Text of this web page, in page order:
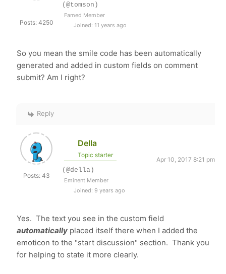
Posts: 4250
(@tomson)
Famed Member
Joined: 11 years ago
So you mean the smile code has been automatically
generated and added in custom fields on comment
submit? Am I right?
Reply
Posts: 43
Della
Topic starter
Apr 10, 2017 8:21 pm
(@della)
Eminent Member
Joined: 9 years ago
Yes. The text you see in the custom field
automatically placed itself there when I added the
emoticon to the "start discussion" section. Thank you
for helping to state it more clearly.